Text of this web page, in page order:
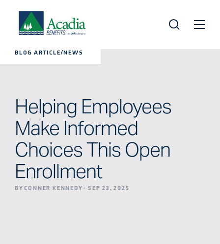
BLOG ARTICLE/NEWS
Helping Employees
Make Informed
Choices This Open
Enrollment
BY CONNER KENNEDY · SEP 23, 2025